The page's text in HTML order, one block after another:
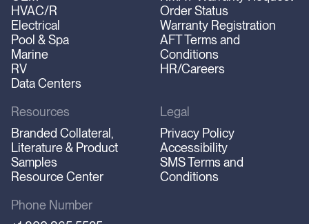
Phone Number
HVAC/R
Electrical
Pool & Spa
Marine
RV
Data Centers
Order Status
Warranty Registration
AFT Terms and
Conditions
HR/Careers
Resources
Branded Collateral,
Literature & Product
Samples
Resource Center
Legal
Privacy Policy
Accessibility
SMS Terms and
Conditions